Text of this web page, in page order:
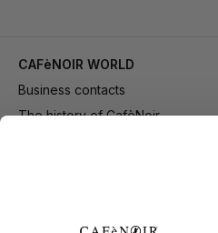
CAFèNOIR WORLD
Business contacts
The history of CafèNoir